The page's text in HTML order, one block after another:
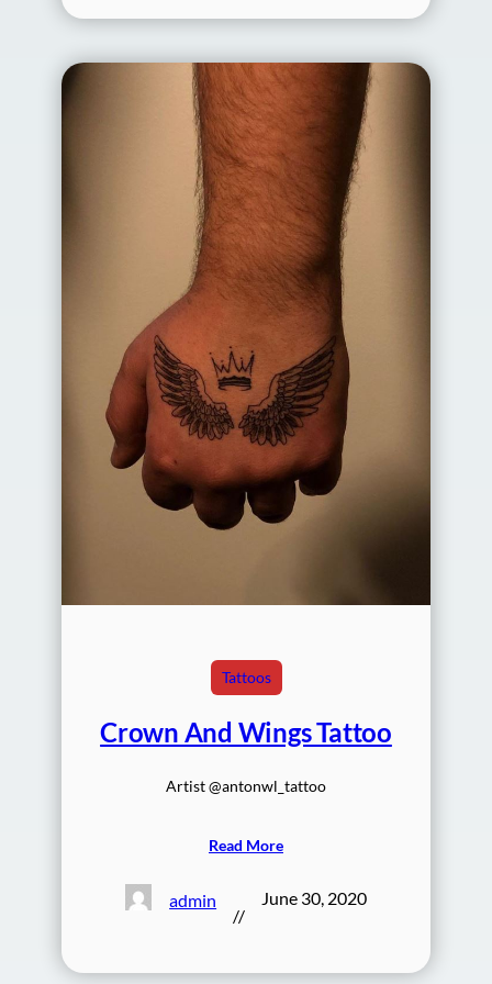
Tattoos
Crown And Wings Tattoo
Artist @antonwl_tattoo
Read More
admin
//
June 30, 2020